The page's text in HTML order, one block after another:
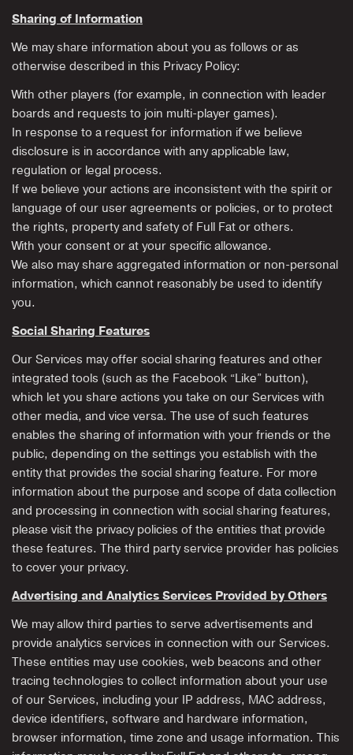
Sharing of Information
We may share information about you as follows or as
otherwise described in this Privacy Policy:
With other players (for example, in connection with leader
boards and requests to join multi-player games).
In response to a request for information if we believe
disclosure is in accordance with any applicable law,
regulation or legal process.
If we believe your actions are inconsistent with the spirit or
language of our user agreements or policies, or to protect
the rights, property and safety of Full Fat or others.
With your consent or at your specific allowance.
We also may share aggregated information or non-personal
information, which cannot reasonably be used to identify
you.
Social Sharing Features
Our Services may offer social sharing features and other
integrated tools (such as the Facebook “Like” button),
which let you share actions you take on our Services with
other media, and vice versa. The use of such features
enables the sharing of information with your friends or the
public, depending on the settings you establish with the
entity that provides the social sharing feature. For more
information about the purpose and scope of data collection
and processing in connection with social sharing features,
please visit the privacy policies of the entities that provide
these features. The third party service provider has policies
to cover your privacy.
Advertising and Analytics Services Provided by Others
We may allow third parties to serve advertisements and
provide analytics services in connection with our Services.
These entities may use cookies, web beacons and other
tracing technologies to collect information about your use
of our Services, including your IP address, MAC address,
device identifiers, software and hardware information,
browser information, time zone and usage information. This